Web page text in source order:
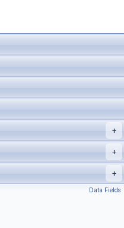
Data Fields